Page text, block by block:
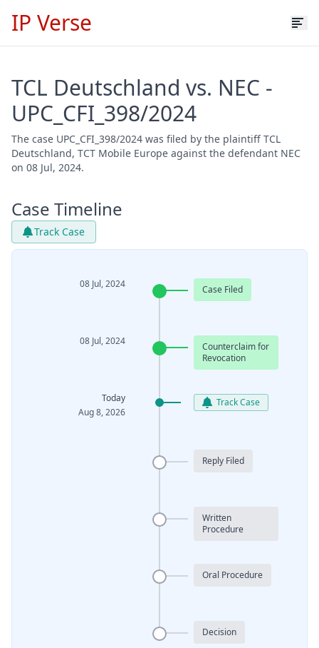
IP Verse
TCL Deutschland vs. NEC -
UPC_CFI_398/2024
The case UPC_CFI_398/2024 was filed by the plaintiff TCL
Deutschland, TCT Mobile Europe against the defendant NEC
on 08 Jul, 2024.
Case Timeline
Track Case
08 Jul, 2024 Case Filed
08 Jul, 2024
Counterclaim for
Revocation
Today
Aug 8, 2026
Track Case
Reply Filed
Written
Procedure
Oral Procedure
Decision